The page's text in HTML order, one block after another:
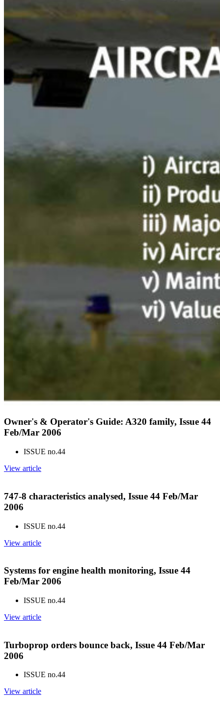
Owner's & Operator's Guide: A320 family, Issue 44
Feb/Mar 2006
ISSUE no.44
View article
747-8 characteristics analysed, Issue 44 Feb/Mar
2006
ISSUE no.44
View article
Systems for engine health monitoring, Issue 44
Feb/Mar 2006
ISSUE no.44
View article
Turboprop orders bounce back, Issue 44 Feb/Mar
2006
ISSUE no.44
View article